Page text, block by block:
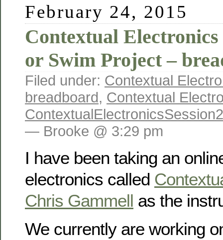
February 24, 2015
Contextual
or Swim Project –
Filed under: Contextual
breadboard, Contextual
ContextualElectronicsSession2
— Brooke @ 3:29 pm
I have been taking an
electronics called
Chris Gammell as the
We currently are working